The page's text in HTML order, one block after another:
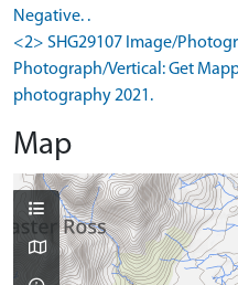
Negative. .
<2> SHG29107 Image/
Photograph/Vertical: Get
photography 2021.
Map